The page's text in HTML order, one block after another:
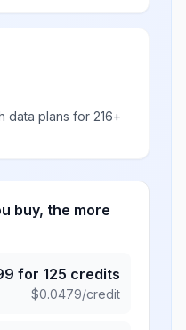
data plans for 216+
buy, the more
for 125 credits
$0.0479/credit